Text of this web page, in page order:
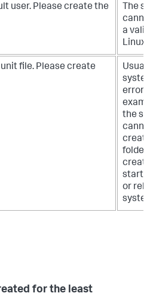
user. Please create the
The
a valid
Linux
file. Please create
error,
the
cannot
create
folder,
create
or
for the least